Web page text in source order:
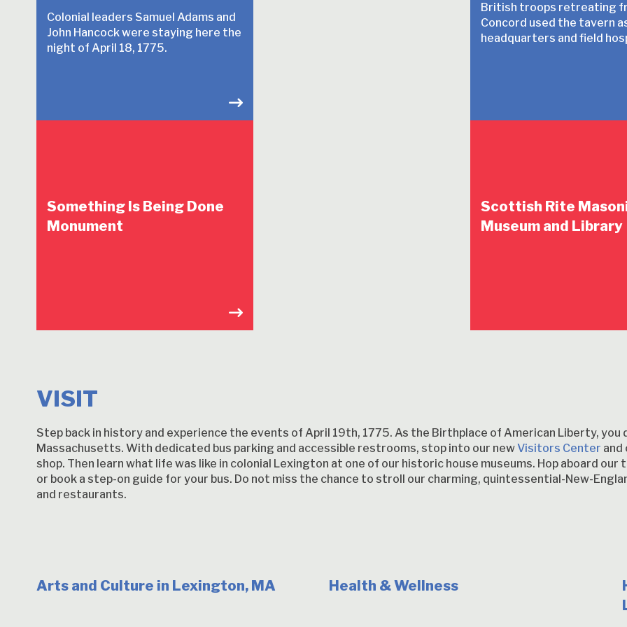
Colonial leaders Samuel Adams and
John Hancock were staying here the
night of April 18, 1775.
British troops retreating
Concord used the tavern
headquarters and field
Something Is Being Done
Monument
Scottish Rite
Museum and Library
VISIT
Step back in history and experience the events of April 19th, 1775. As the Birthplace of American Liberty,
Massachusetts. With dedicated bus parking and accessible restrooms, stop into our newVisitors Center and
shop. Then learn what life was like in colonial Lexington at one of our historic house museums. Hop aboard our
or book a step-on guide for your bus. Do not miss the chance to stroll our charming, quintessential-New-
and restaurants.
Arts and Culture in Lexington, MA Health & Wellness